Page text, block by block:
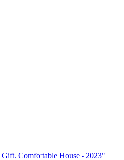
Comfortable House - 2023"